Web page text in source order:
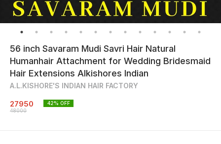
56 inch Savaram Mudi Savri Hair Natural
Humanhair Attachment for Wedding Bridesmaid
Hair Extensions Alkishores Indian
A.L.KISHORE'S INDIAN HAIR FACTORY
27950
48000
42% OFF